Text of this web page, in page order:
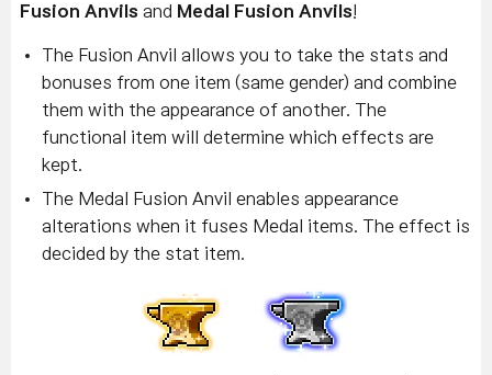
Fusion Anvils and Medal Fusion Anvils
The Fusion Anvil allows you to take the stats and
bonuses from one item (same gender) and combine
them with the appearance of another. The
functional item will determine which effects are
kept.
The Medal Fusion Anvil enables appearance
alterations when it fuses Medal items. The effect is
decided by the stat item.